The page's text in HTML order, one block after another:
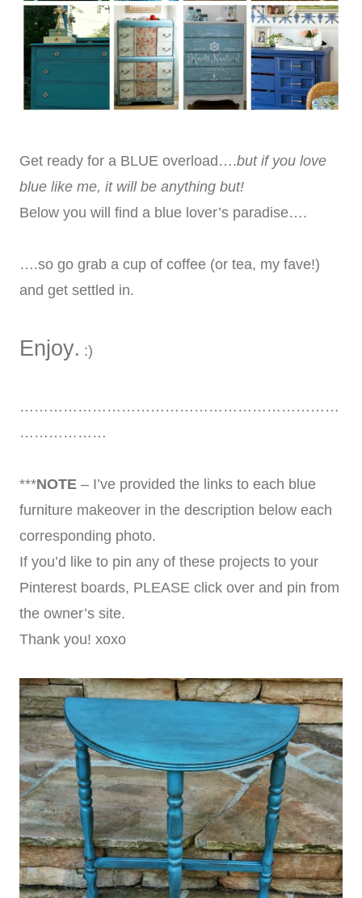
Get ready for a BLUE overload….but if you love
blue like me, it will be anything but!
Below you will find a blue lover’s paradise….
….so go grab a cup of coffee (or tea, my fave!)
and get settled in.
Enjoy. :)
…………………………………………………………
………………
***NOTE – I’ve provided the links to each blue
furniture makeover in the description below each
corresponding photo.
If you’d like to pin any of these projects to your
Pinterest boards, PLEASE click over and pin from
the owner’s site.
Thank you! xoxo